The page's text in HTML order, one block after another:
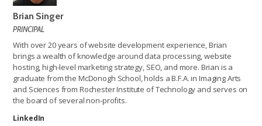
Brian Singer
PRINCIPAL
With over 20 years of website development experience, Brian
brings a wealth of knowledge around data processing, website
hosting, high-level marketing strategy, SEO, and more. Brian is a
graduate from the McDonogh School, holds a B.F.A. in Imaging Arts
and Sciences from Rochester Institute of Technology and serves on
the board of several non-profits.
LinkedIn